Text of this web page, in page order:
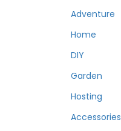
Adventure
Home
DIY
Garden
Hosting
Accessories